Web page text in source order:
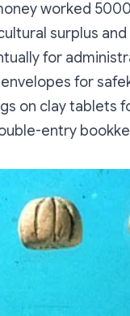
worked
surplus
for
for
on clay tablets
entry